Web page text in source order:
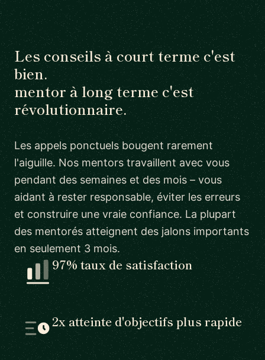
Les conseils à court terme c'est
bien.
mentor à long terme c'est
révolutionnaire.
Les appels ponctuels bougent rarement
l'aiguille. Nos mentors travaillent avec vous
pendant des semaines et des mois – vous
aidant à rester responsable, éviter les erreurs
et construire une vraie confiance. La plupart
des mentorés atteignent des jalons importants
en seulement 3 mois.
97% taux de satisfaction
2x atteinte d'objectifs plus rapide